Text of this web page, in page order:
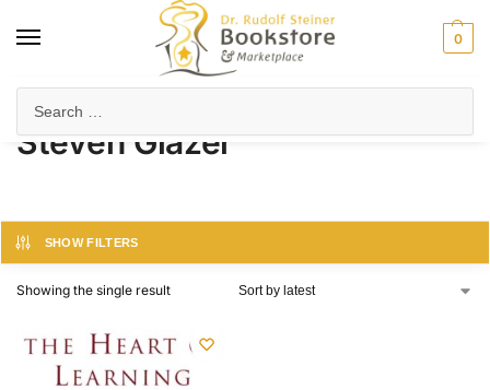
0
Steven Glazer
SHOW FILTERS
Showing the single result